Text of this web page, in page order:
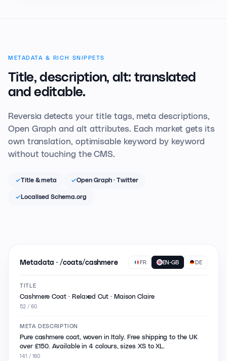
METADATA & RICH SNIPPETS
Title, description, alt: translated
and editable.
Reversia detects your title tags, meta descriptions,
Open Graph and alt attributes. Each market gets its
own translation, optimisable keyword by keyword
without touching the CMS.
Title & meta Open Graph · Twitter
Localised Schema.org
Metadata · /coats/cashmere FR EN-GB DE
TITLE
Cashmere Coat · Relaxed Cut · Maison Claire
52 / 60
META DESCRIPTION
Pure cashmere coat, woven in Italy. Free shipping to the UK
over £150. Available in 4 colours, sizes XS to XL.
141 / 160